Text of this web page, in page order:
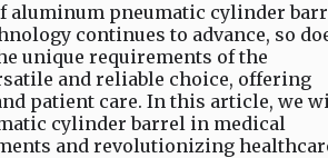
aluminum pneumatic cylinder
continues to advance, so
unique requirements of the
and reliable choice, offering
patient care. In this article, we
cylinder barrel in medical
and revolutionizing